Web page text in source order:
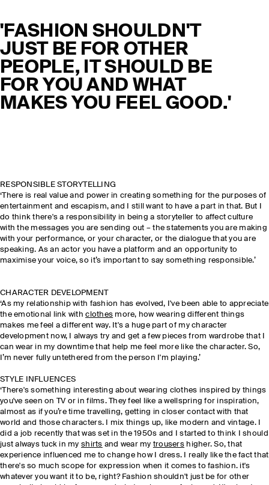
'FASHION SHOULDN'T
JUST BE FOR OTHER
PEOPLE, IT SHOULD BE
FOR YOU AND WHAT
MAKES YOU FEEL GOOD.'
RESPONSIBLE STORYTELLING
‘There is real value and power in creating something for the purposes of
entertainment and escapism, and I still want to have a part in that. But I
do think there's a responsibility in being a storyteller to affect culture
with the messages you are sending out – the statements you are making
with your performance, or your character, or the dialogue that you are
speaking. As an actor you have a platform and an opportunity to
maximise your voice, so it’s important to say something responsible.’
CHARACTER DEVELOPMENT
‘As my relationship with fashion has evolved, I've been able to appreciate
the emotional link withclothes more, how wearing different things
makes me feel a different way. It's a huge part of my character
development now, I always try and get a few pieces from wardrobe that I
can wear in my downtime that help me feel more like the character. So,
I’m never fully untethered from the person I'm playing.’
STYLE INFLUENCES
‘There's something interesting about wearing clothes inspired by things
you've seen on TV or in films. They feel like a wellspring for inspiration,
almost as if you’re time travelling, getting in closer contact with that
world and those characters. I mix things up, like modern and vintage. I
did a job recently that was set in the 1950s and I started to think I should
just always tuck in my shirts and wear my trousers higher. So, that
experience influenced me to change how I dress. I really like the fact that
there's so much scope for expression when it comes to fashion. it's
whatever you want it to be, right? Fashion shouldn't just be for other